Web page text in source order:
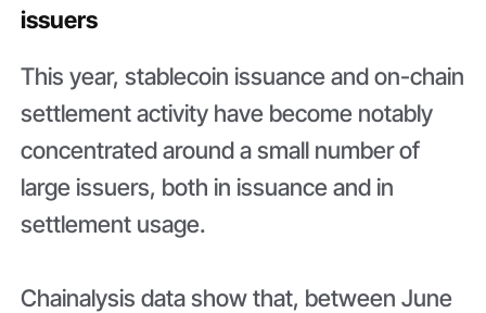
issuers
This year, stablecoin issuance and on-chain
settlement activity have become notably
concentrated around a small number of
large issuers, both in issuance and in
settlement usage.
Chainalysis data show that, between June